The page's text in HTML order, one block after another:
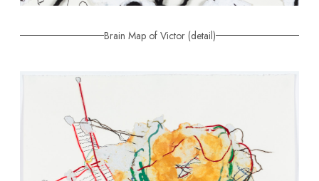
Brain Map of Victor (detail)